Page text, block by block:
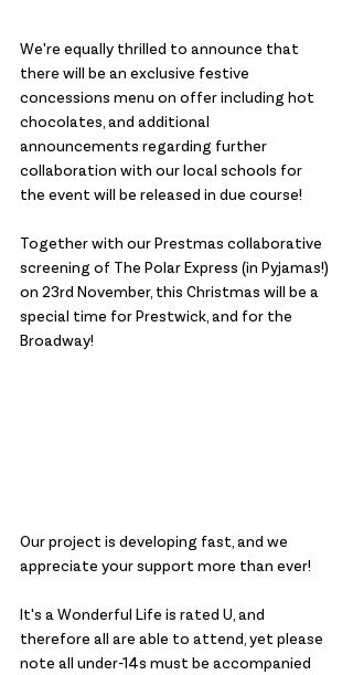
We're equally thrilled to announce that
there will be an exclusive festive
concessions menu on offer including hot
chocolates, and additional
announcements regarding further
collaboration with our local schools for
the event will be released in due course!
Together with our Prestmas collaborative
screening of The Polar Express (in Pyjamas!)
on 23rd November, this Christmas will be a
special time for Prestwick, and for the
Broadway!
Our project is developing fast, and we
appreciate your support more than ever!
It's a Wonderful Life is rated U, and
therefore all are able to attend, yet please
note all under-14s must be accompanied